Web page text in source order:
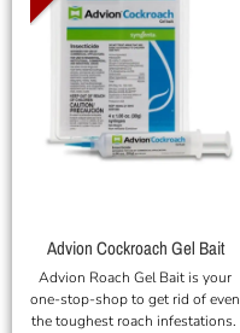
Advion Cockroach Gel Bait
Advion Roach Gel Bait is your
one-stop-shop to get rid of even
the toughest roach infestations.